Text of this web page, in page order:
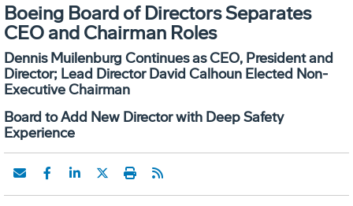
Boeing Board of Directors Separates
CEO and Chairman Roles
Dennis Muilenburg Continues as CEO, President and
Director; Lead Director David Calhoun Elected Non-
Executive Chairman
Board to Add New Director with Deep Safety
Experience